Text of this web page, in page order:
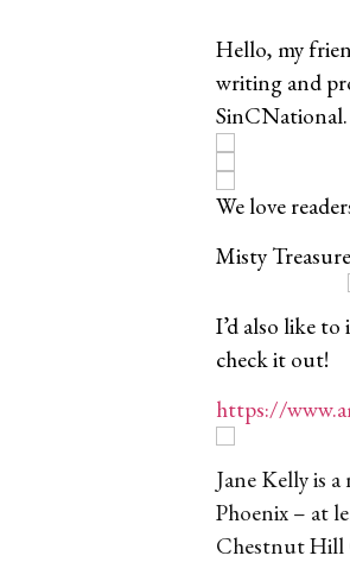
Hello, my
writing and
SinCNational.
We love
Misty
I’d also like to
check it out!
https://
Jane Kelly is
Phoenix – at
Chestnut Hill